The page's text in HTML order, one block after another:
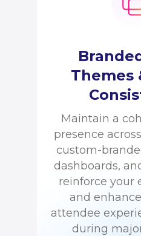
Themes
Maintain a
presence
custom-
dashboards,
reinforce your
and enhance
attendee
during